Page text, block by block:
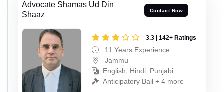
Advocate Shamas Ud Din
Shaaz
Contact Now
3.3 | 142+ Ratings
11 Years Experience
Jammu
English, Hindi, Punjabi
Anticipatory Bail + 4 more